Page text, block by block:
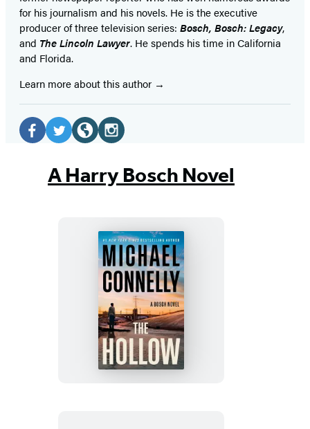
for his journalism and his novels. He is the executive
producer of three television series: Bosch, Bosch: Legacy,
and The Lincoln Lawyer. He spends his time in California
and Florida.
Learn more about this author
Social
Media
(opens(opens
in
(opens
in
(opens
in
new
tab)
A Harry Bosch Novel
The
Hollow